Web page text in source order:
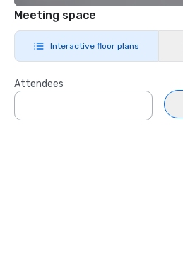
Meeting space
Interactive floor plans
Attendees